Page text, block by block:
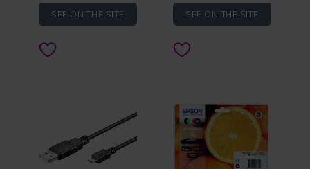
SEE ON THE SITE SEE ON THE SITE